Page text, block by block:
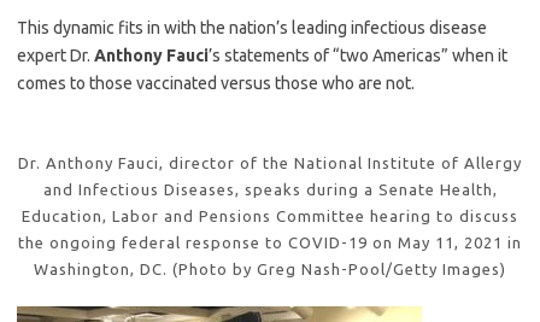
This dynamic fits in with the nation’s leading infectious disease
expert Dr. Anthony Fauci’s statements of “two Americas” when it
comes to those vaccinated versus those who are not.
Dr. Anthony Fauci, director of the National Institute of Allergy
and Infectious Diseases, speaks during a Senate Health,
Education, Labor and Pensions Committee hearing to discuss
the ongoing federal response to COVID-19 on May 11, 2021 in
Washington, DC. (Photo by Greg Nash-Pool/Getty Images)